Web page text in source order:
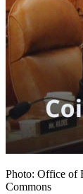
Photo: Office of
Commons